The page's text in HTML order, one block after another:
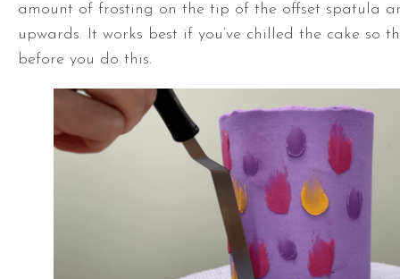
amount of frosting on the tip of the offset spatula
upwards. It works best if you’ve chilled the cake so
before you do this.